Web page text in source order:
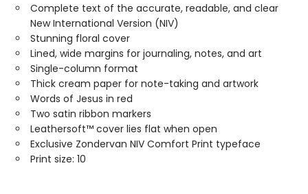
Complete text of the accurate, readable, and clear
New International Version (NIV)
Stunning floral cover
Lined, wide margins for journaling, notes, and art
Single-column format
Thick cream paper for note-taking and artwork
Words of Jesus in red
Two satin ribbon markers
Leathersoft™ cover lies flat when open
Exclusive Zondervan NIV Comfort Print typeface
Print size: 10